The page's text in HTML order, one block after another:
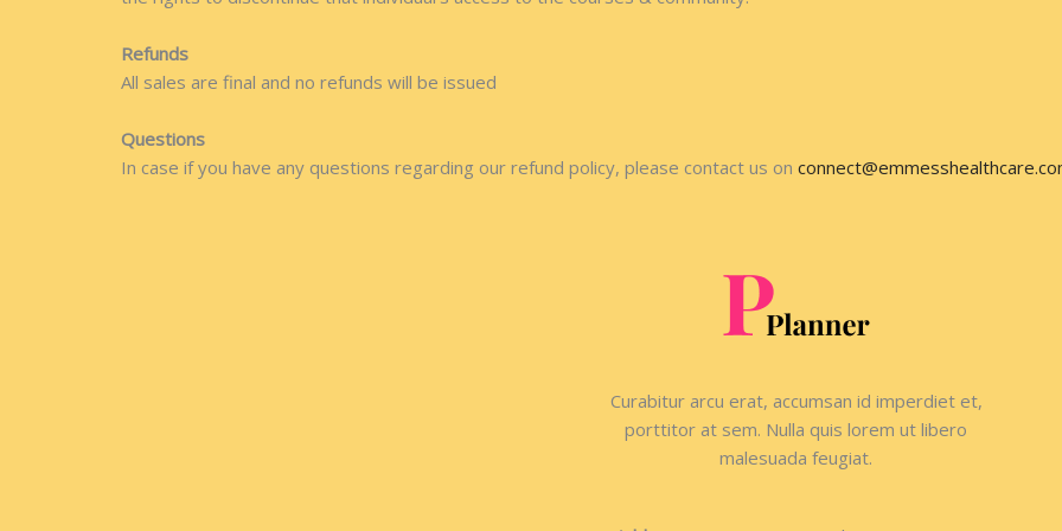
Refunds
All sales are final and no refunds will be issued
Questions
In case if you have any questions regarding our refund policy, please contact us on
Curabitur arcu erat, accumsan id imperdiet et,
porttitor at sem. Nulla quis lorem ut libero
malesuada feugiat.